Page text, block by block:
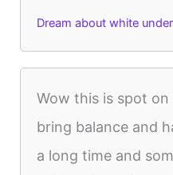
Dream about white
Wow this is spot
bring balance and
a long time and